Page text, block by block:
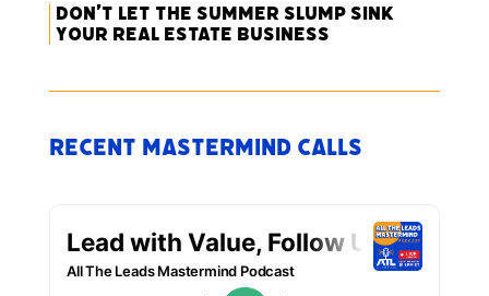
Don’t Let the Summer Slump Sink
Your Real Estate Business
Recent Mastermind Calls